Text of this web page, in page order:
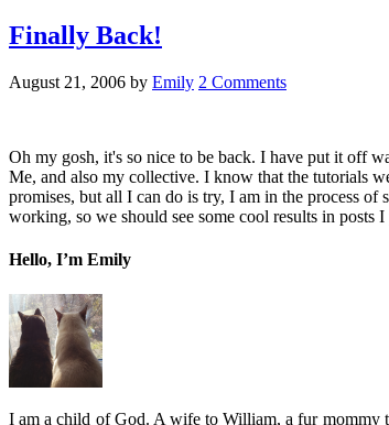
Finally Back!
August 21, 2006 by Emily 2 Comments
Oh my gosh, it's so nice to be back. I have put it off
Me, and also my collective. I know that the tutorials
promises, but all I can do is try, I am in the process
working, so we should see some cool results in
Hello, I’m Emily
I am a child of God. A wife to William, a fur mommy